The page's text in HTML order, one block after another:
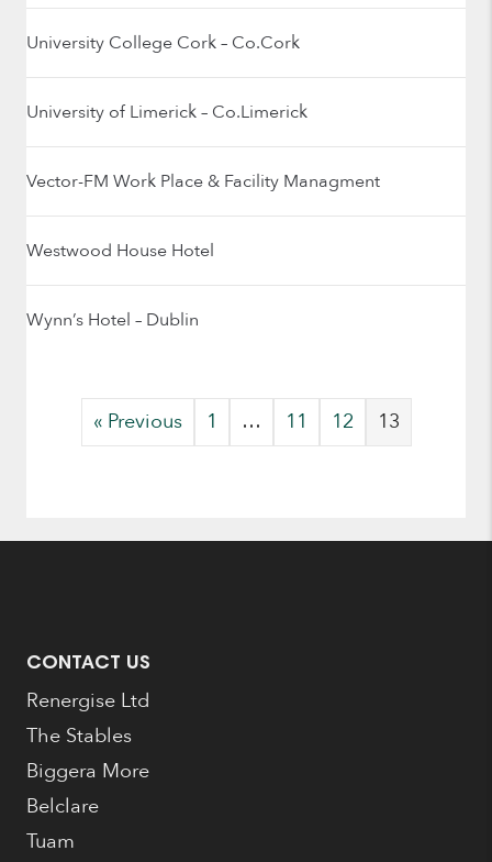
University College Cork – Co.Cork
University of Limerick – Co.Limerick
Vector-FM Work Place & Facility Managment
Westwood House Hotel
Wynn’s Hotel – Dublin
« Previous 1 … 11 12 13
CONTACT US
Renergise Ltd
The Stables
Biggera More
Belclare
Tuam